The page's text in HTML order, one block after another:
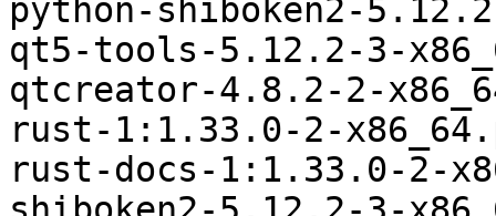
python-shiboken2-
qt5-tools-5.12.2-3-
qtcreator-4.8.2-2-
rust-1:1.33.0-2-
rust-docs-1:1.33.0-2-